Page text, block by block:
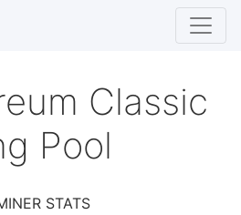
Classic
Pool
STATS